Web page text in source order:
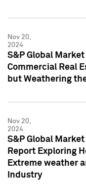
Nov 20,
2024
S&P Global
Commercial Real
but Weathering
Nov 20,
2024
S&P Global
Report Exploring
Extreme weather
Industry